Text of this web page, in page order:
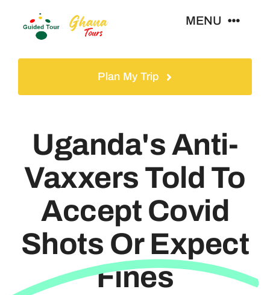
MENU
Gallery
Volunteer
Plan My Trip
Uganda's Anti-
Vaxxers Told To
Accept Covid
Shots Or Expect
Fines